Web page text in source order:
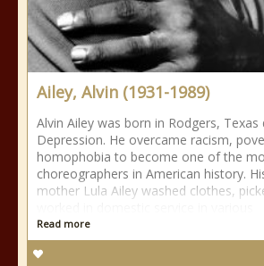
Ailey, Alvin (1931-1989)
Alvin Ailey was born in Rodgers,
Depression. He overcame racism,
homophobia to become one of the
choreographers in American history.
mother Lula Ailey washed clothes,
Read more